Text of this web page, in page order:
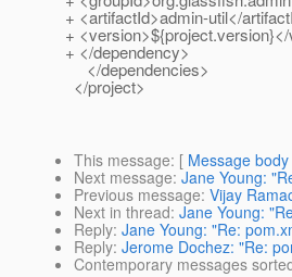
+ <artifactId>admin-util</
+
+ </dependency>
</dependencies>
</project>
This message: [ Message body
Next message: Jane Young:
Previous message: Vijay
Next in thread: Jane Young:
Reply: Jane Young: "Re:
Reply: Jerome Dochez: "Re:
Contemporary messages